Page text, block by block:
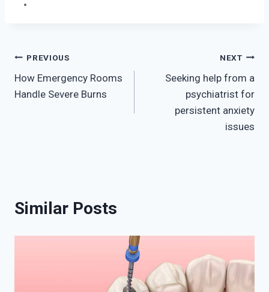
Post
navigation
PREVIOUS
How Emergency Rooms
Handle Severe Burns
NEXT
Seeking help from a
psychiatrist for
persistent anxiety
issues
Similar Posts